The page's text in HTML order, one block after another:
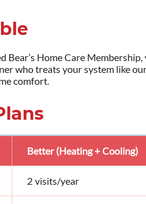
Bear’s Home Care
who treats your system like
comfort.
Better (Heating + Cooling)
2 visits/year